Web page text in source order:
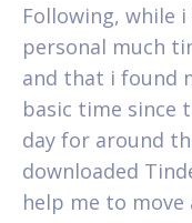
Following, while
personal much
and that i found
basic time since
day for around
downloaded
help me to move